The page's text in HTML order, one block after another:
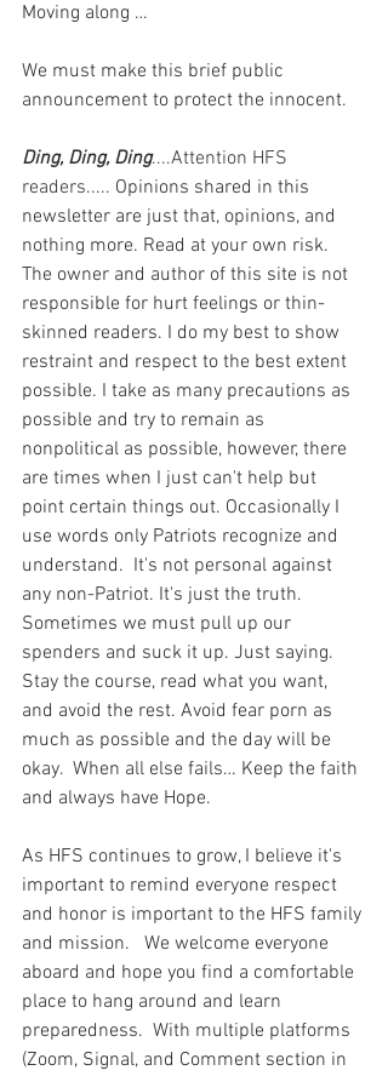
Moving along …
We must make this brief public
announcement to protect the innocent.
Ding, Ding, Ding....Attention HFS
readers..... Opinions shared in this
newsletter are just that, opinions, and
nothing more. Read at your own risk.
The owner and author of this site is not
responsible for hurt feelings or thin-
skinned readers. I do my best to show
restraint and respect to the best extent
possible. I take as many precautions as
possible and try to remain as
nonpolitical as possible, however, there
are times when I just can't help but
point certain things out. Occasionally I
use words only Patriots recognize and
understand.  It's not personal against
any non-Patriot. It's just the truth.
Sometimes we must pull up our
spenders and suck it up. Just saying.
Stay the course, read what you want,
and avoid the rest. Avoid fear porn as
much as possible and the day will be
okay.  When all else fails… Keep the faith
and always have Hope.
As HFS continues to grow, I believe it's
important to remind everyone respect
and honor is important to the HFS family
and mission.   We welcome everyone
aboard and hope you find a comfortable
place to hang around and learn
preparedness.  With multiple platforms
(Zoom, Signal, and Comment section in